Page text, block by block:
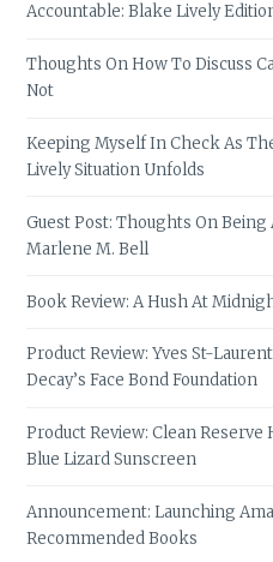
Accountable: Blake Lively
Thoughts On How To Discuss
Not
Keeping Myself In Check As
Lively Situation Unfolds
Guest Post: Thoughts On
Marlene M. Bell
Book Review: A Hush At
Product Review: Yves St-
Decay’s Face Bond Foundation
Product Review: Clean Reserve
Blue Lizard Sunscreen
Announcement: Launching
Recommended Books